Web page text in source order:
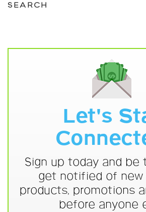
SEARCH
Let's
Sign up today and
get notified of new
products, promotions
before anyone